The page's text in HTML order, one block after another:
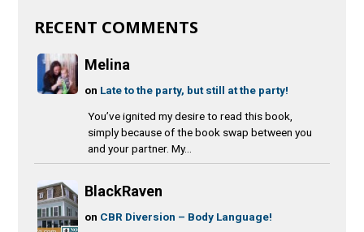
RECENT COMMENTS
Melina
on Late to the party, but still at the party!
You’ve ignited my desire to read this book,
simply because of the book swap between you
and your partner. My...
BlackRaven
on CBR Diversion – Body Language!